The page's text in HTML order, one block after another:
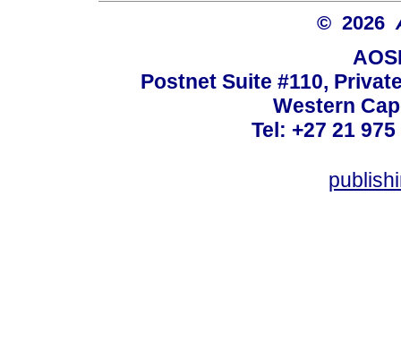
© 2026
Postnet Suite #110,
Western
Tel: +27 21